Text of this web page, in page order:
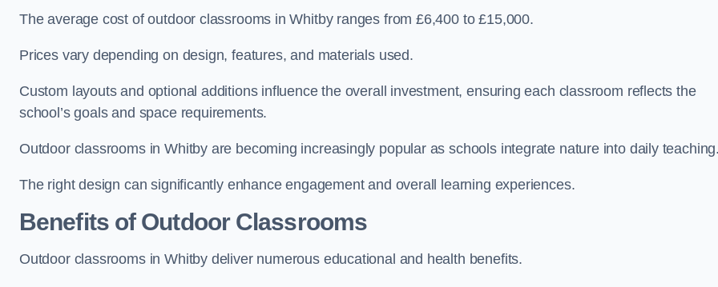
The average cost of outdoor classrooms in Whitby ranges from £6,400 to £15,000.
Prices vary depending on design, features, and materials used.
Custom layouts and optional additions influence the overall investment, ensuring each classroom reflects the
school’s goals and space requirements.
Outdoor classrooms in Whitby are becoming increasingly popular as schools integrate nature into daily
The right design can significantly enhance engagement and overall learning experiences.
Benefits of Outdoor Classrooms
Outdoor classrooms in Whitby deliver numerous educational and health benefits.